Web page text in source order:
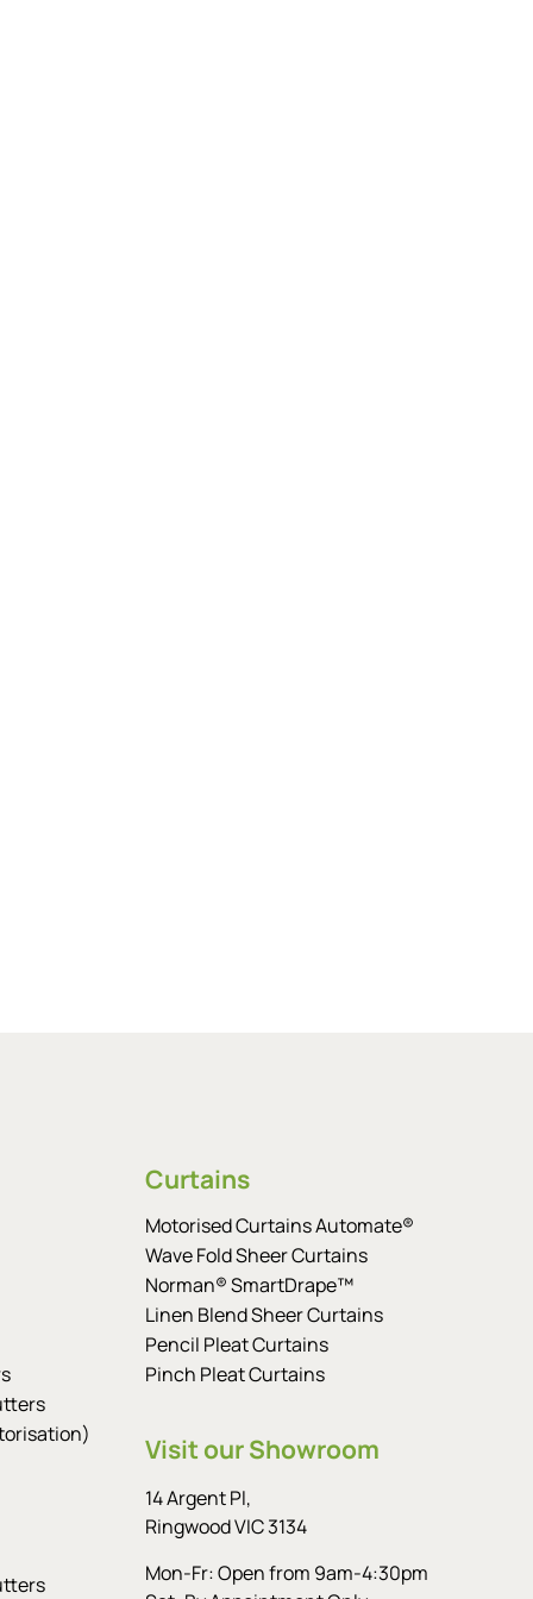
Curtains
Motorised Curtains Automate®
Wave Fold Sheer Curtains
Norman® SmartDrape™
Linen Blend Sheer Curtains
Pencil Pleat Curtains
Pinch Pleat Curtains
Visit our Showroom
14 Argent Pl,
Ringwood VIC 3134
Mon-Fr: Open from 9am-4:30pm